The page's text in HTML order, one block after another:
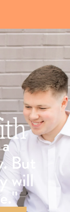
But
will